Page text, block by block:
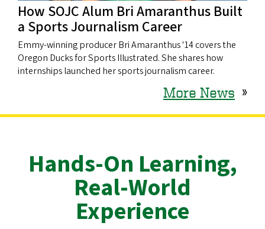
How SOJC Alum Bri Amaranthus Built
a Sports Journalism Career
Emmy-winning producer Bri Amaranthus '14 covers the
Oregon Ducks for Sports Illustrated. She shares how
internships launched her sports journalism career.
More News »
Hands-On Learning,
Real-World
Experience